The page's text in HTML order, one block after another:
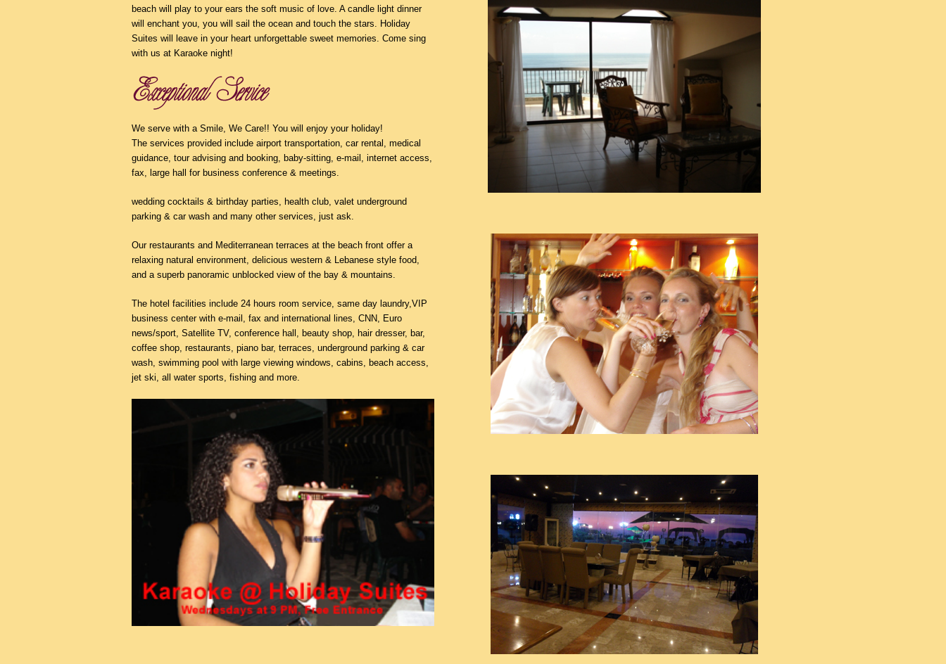
beach will play to your ears the soft music of love. A candle light dinner
will enchant you, you will sail the ocean and touch the stars. Holiday
Suites will leave in your heart unforgettable sweet memories. Come sing
with us at Karaoke night!
We serve with a Smile, We Care!! You will enjoy your holiday!
The services provided include airport transportation, car rental, medical
guidance, tour advising and booking, baby-sitting, e-mail, internet access,
fax, large hall for business conference & meetings.
wedding cocktails & birthday parties, health club, valet underground
parking & car wash and many other services, just ask.
Our restaurants and Mediterranean terraces at the beach front offer a
relaxing natural environment, delicious western & Lebanese style food,
and a superb panoramic unblocked view of the bay & mountains.
The hotel facilities include 24 hours room service, same day laundry,VIP
business center with e-mail, fax and international lines, CNN, Euro
news/sport, Satellite TV, conference hall, beauty shop, hair dresser, bar,
coffee shop, restaurants, piano bar, terraces, underground parking & car
wash, swimming pool with large viewing windows, cabins, beach access,
jet ski, all water sports, fishing and more.